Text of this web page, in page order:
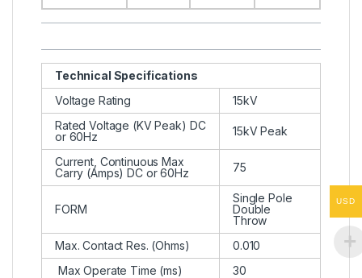
Technical Specifications
Voltage Rating
15kV
Rated Voltage (KV Peak) DC
or 60Hz
15kV Peak
Current, Continuous Max
Carry (Amps) DC or 60Hz
75
FORM
Single Pole
Double
Throw
Max. Contact Res. (Ohms)
0.010
Max Operate Time (ms)
30
USD